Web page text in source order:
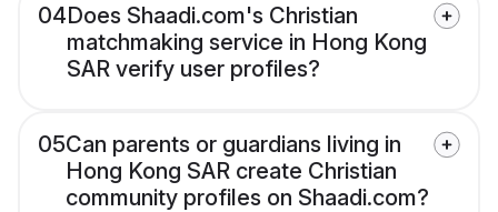
04Does Shaadi.com's Christian
matchmaking service in Hong Kong
SAR verify user profiles?
05Can parents or guardians living in
Hong Kong SAR create Christian
community profiles on Shaadi.com?